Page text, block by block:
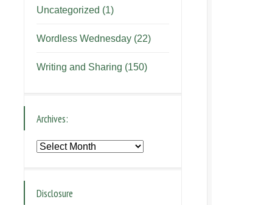
Uncategorized (1)
Wordless Wednesday (22)
Writing and Sharing (150)
Archives:
Archives:
Disclosure